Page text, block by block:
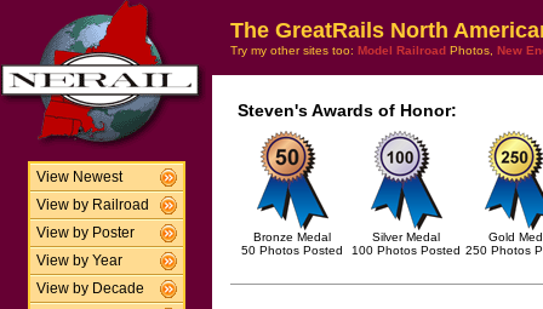
View Newest
View by Railroad
View by Poster
View by Year
View by Decade
The GreatRails North
Try my other sites too: Model Railroad Photos, New
Steven's Awards of Honor:
Bronze Medal
50 Photos Posted
Silver Medal
100 Photos Posted
Gold
250 Photos